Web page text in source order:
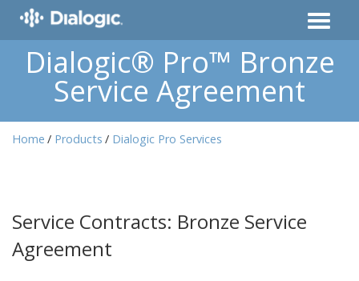
Dialogic® Pro™ Bronze
Service Agreement
Home Products Dialogic Pro Services
Service Contracts: Bronze Service
Agreement